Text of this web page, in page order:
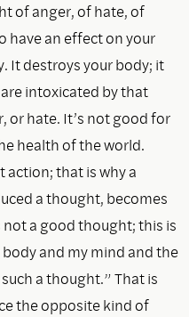
of anger, of hate, of
have an effect on your
It destroys your body; it
intoxicated by that
or hate. It’s not good for
health of the world.
that is why a
a thought, becomes
a good thought; this is
and my mind and the
a thought.” That is
the opposite kind of